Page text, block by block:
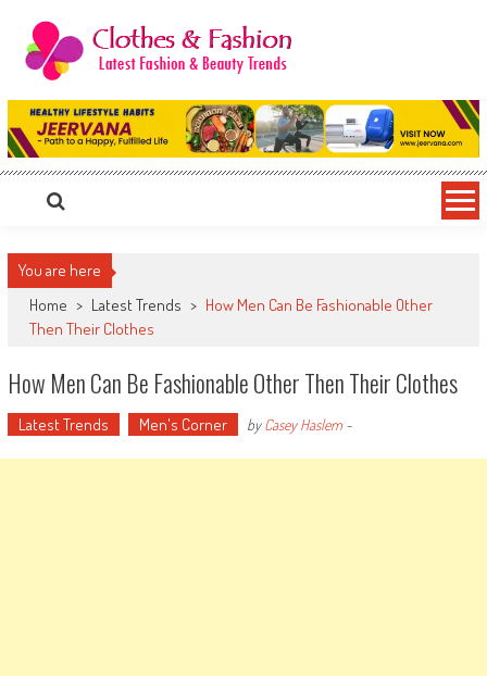
content
Clothes & Fashion
The Hottest Fashion News Online!
You are here
Home > Latest Trends > How Men Can Be Fashionable Other
Then Their Clothes
How Men Can Be Fashionable Other Then Their Clothes
Latest Trends Men's Corner byCasey Haslem-